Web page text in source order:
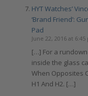
HYT Watches’
‘Brand Friend’:
Pad
June 22, 2016 at 6:45
[…] For a
inside the glass
When Opposites
H1 And H2. […]